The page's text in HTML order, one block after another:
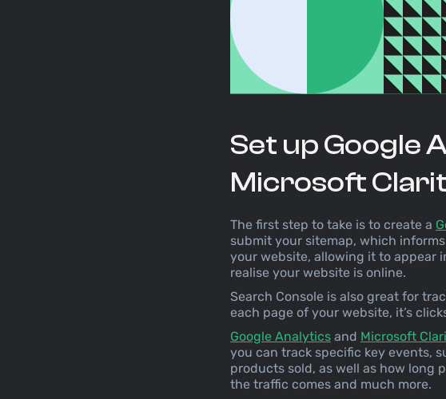
Set up Google
Microsoft
The first step to take is to create a
submit your sitemap, which
your website, allowing it to appear
realise your website is online.
Search Console is also great for
each page of your website, it’s
Google Analytics and Microsoft
you can track specific key events,
products sold, as well as how long
the traffic comes and much more.